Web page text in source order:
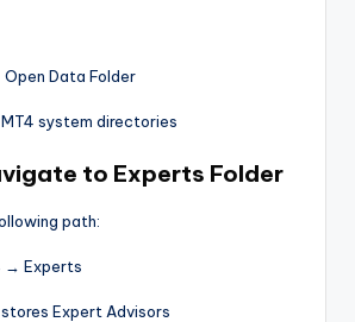
Data Folder
MT4 system directories
to Experts Folder
path:
→ Experts
Expert Advisors